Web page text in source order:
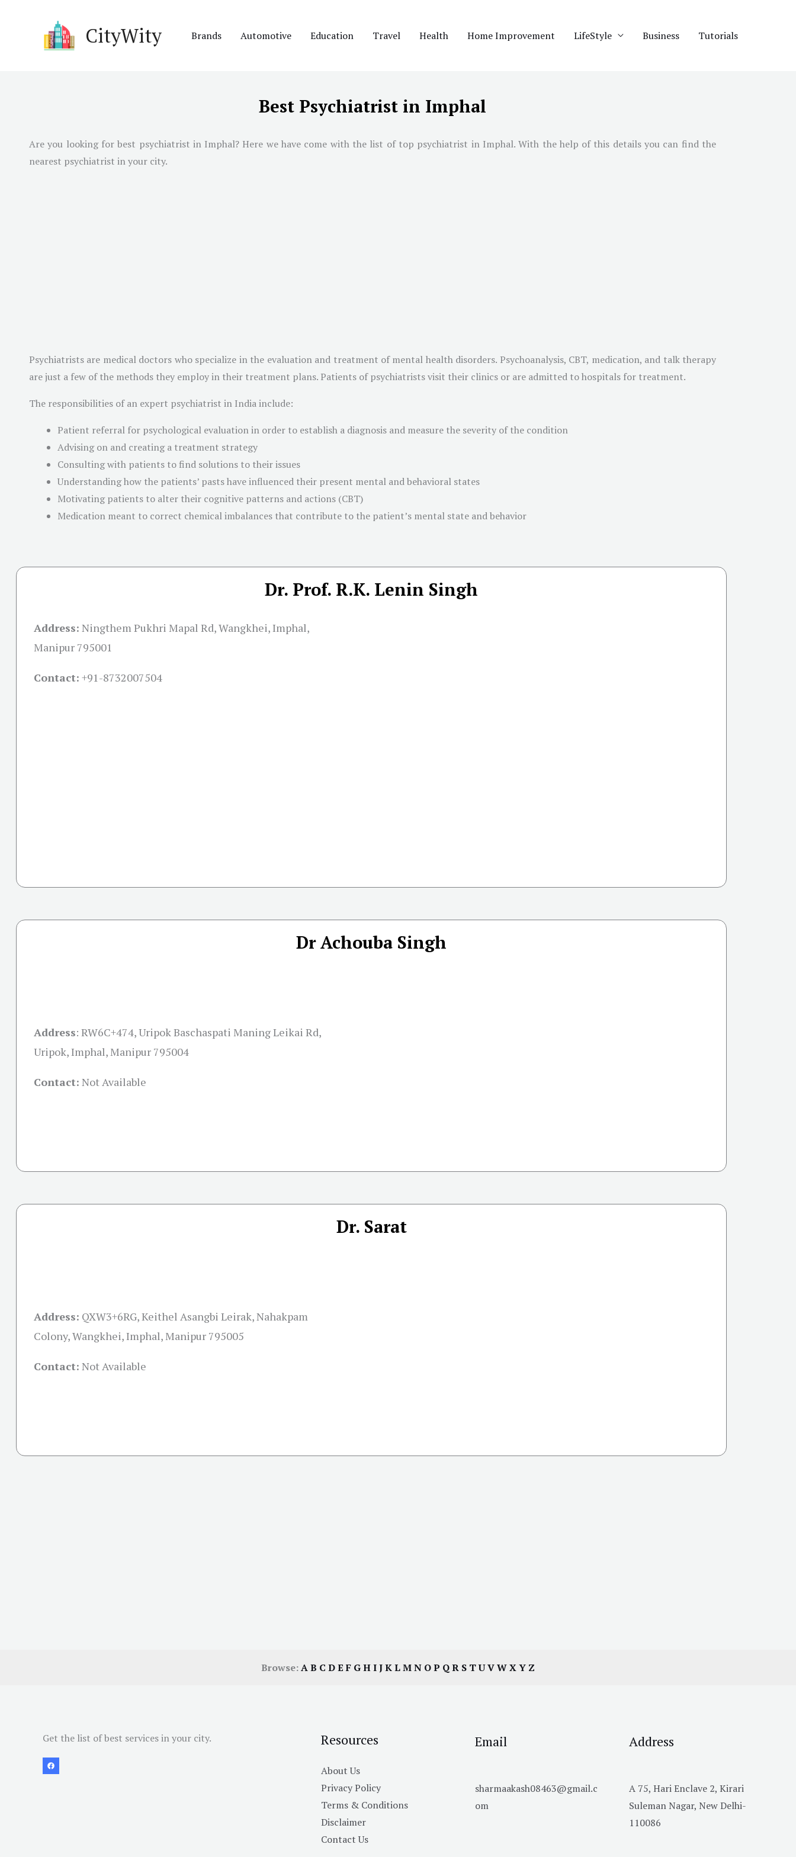
CityWity Brands Automotive Education Travel Health Home Improvement LifeStyle Business Tutorials
Best Psychiatrist in Imphal
Are you looking for best psychiatrist in Imphal? Here we have come with the list of top psychiatrist in Imphal. With the help of this details you can find the
nearest psychiatrist in your city.
Psychiatrists are medical doctors who specialize in the evaluation and treatment of mental health disorders. Psychoanalysis, CBT, medication, and talk therapy
are just a few of the methods they employ in their treatment plans. Patients of psychiatrists visit their clinics or are admitted to hospitals for treatment.
The responsibilities of an expert psychiatrist in India include:
Patient referral for psychological evaluation in order to establish a diagnosis and measure the severity of the condition
Advising on and creating a treatment strategy
Consulting with patients to find solutions to their issues
Understanding how the patients’ pasts have influenced their present mental and behavioral states
Motivating patients to alter their cognitive patterns and actions (CBT)
Medication meant to correct chemical imbalances that contribute to the patient’s mental state and behavior
Dr. Prof. R.K. Lenin Singh
Address: Ningthem Pukhri Mapal Rd, Wangkhei, Imphal,
Manipur 795001
Contact: +91-8732007504
Dr Achouba Singh
Address: RW6C+474, Uripok Baschaspati Maning Leikai Rd,
Uripok, Imphal, Manipur 795004
Contact: Not Available
Dr. Sarat
Address: QXW3+6RG, Keithel Asangbi Leirak, Nahakpam
Colony, Wangkhei, Imphal, Manipur 795005
Contact: Not Available
Browse:AB C DEF GHIJKLMN OP QR S TUVWXY Z
Get the list of best services in your city. Resources
About Us
Privacy Policy
Terms & Conditions
Disclaimer
Contact Us
Email
sharmaakash08463@gmail.c
om
Address
A 75, Hari Enclave 2, Kirari
Suleman Nagar, New Delhi-
110086